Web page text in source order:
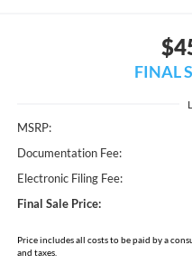
FINAL
MSRP:
Documentation Fee:
Electronic Filing Fee:
Final Sale Price:
Price includes all costs to be paid by a
and taxes.